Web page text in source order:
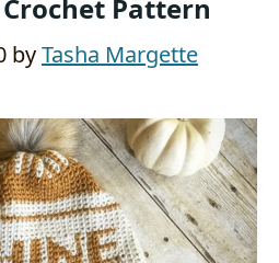
Pattern
byTasha Margette